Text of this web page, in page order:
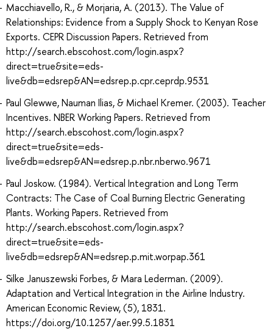
Macchiavello, R., & Morjaria, A. (2013). The Value of
Relationships: Evidence from a Supply Shock to Kenyan Rose
Exports. CEPR Discussion Papers. Retrieved from
http://search.ebscohost.com/login.aspx?
direct=true&site=eds-
live&db=edsrep&AN=edsrep.p.cpr.ceprdp.9531
Paul Glewwe, Nauman Ilias, & Michael Kremer. (2003). Teacher
Incentives. NBER Working Papers. Retrieved from
http://search.ebscohost.com/login.aspx?
direct=true&site=eds-
live&db=edsrep&AN=edsrep.p.nbr.nberwo.9671
Paul Joskow. (1984). Vertical Integration and Long Term
Contracts: The Case of Coal Burning Electric Generating
Plants. Working Papers. Retrieved from
http://search.ebscohost.com/login.aspx?
direct=true&site=eds-
live&db=edsrep&AN=edsrep.p.mit.worpap.361
Silke Januszewski Forbes, & Mara Lederman. (2009).
Adaptation and Vertical Integration in the Airline Industry.
American Economic Review, (5), 1831.
https://doi.org/10.1257/aer.99.5.1831